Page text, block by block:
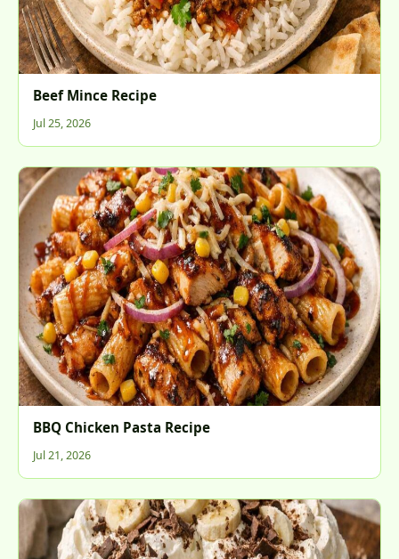
Beef Mince Recipe
Jul 25, 2026
BBQ Chicken Pasta Recipe
Jul 21, 2026